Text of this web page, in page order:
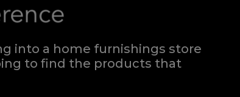
into a home furnishings store
to find the products that